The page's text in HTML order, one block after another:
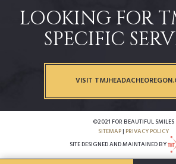
LOOKING FOR
SPECIFIC
VISIT
©2021 FOR BEAUTIFUL SMILES
SITEMAP| PRIVACY POLICY
SITE DESIGNED AND MAINTAINED BY